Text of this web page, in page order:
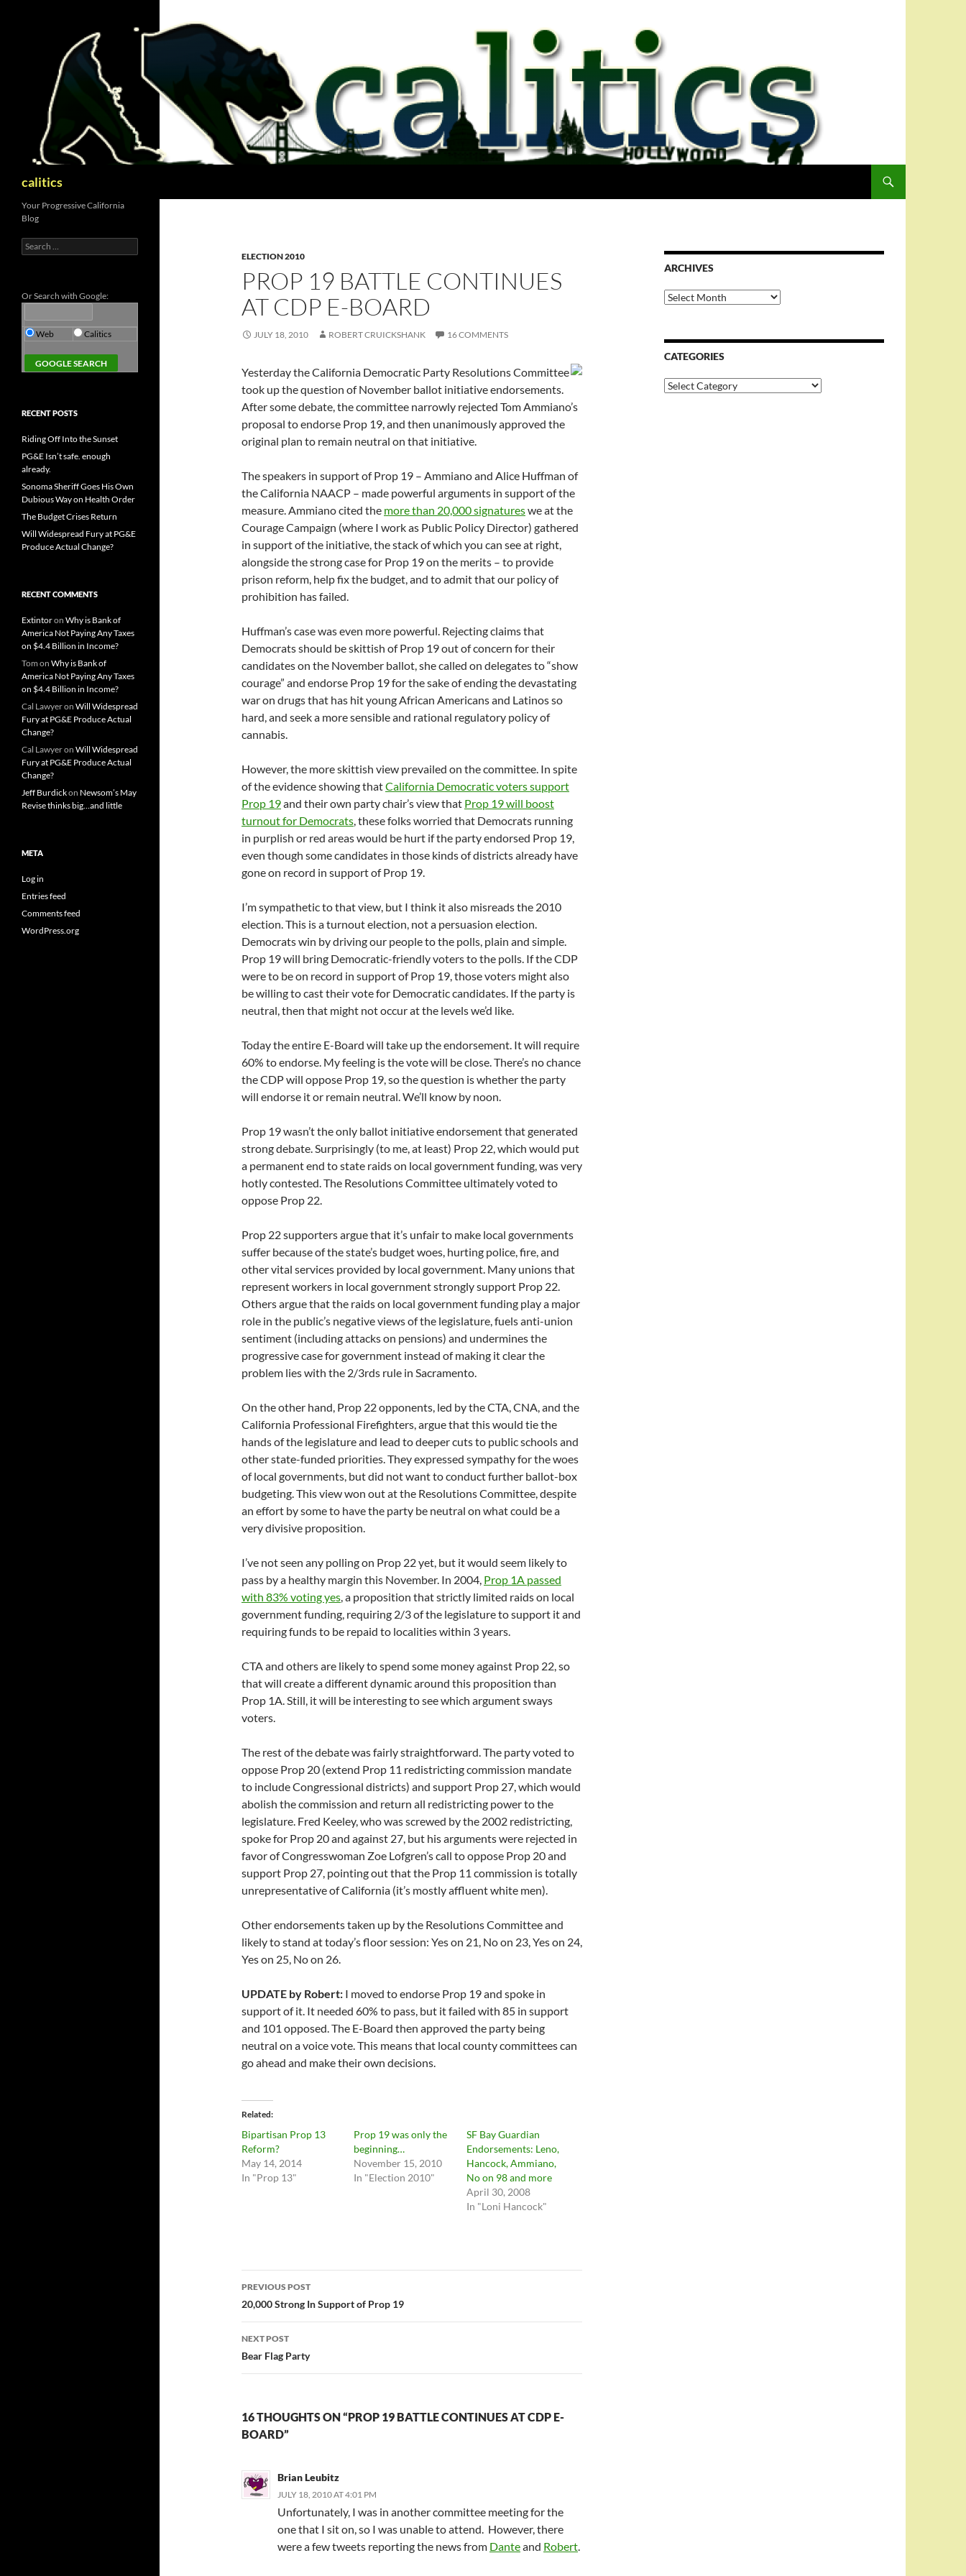
calitics
ELECTION 2010
PROP 19 BATTLE CONTINUES
AT CDP E-BOARD
JULY 18, 2010 ROBERT CRUICKSHANK 16 COMMENTS
Yesterday the California Democratic Party Resolutions Committee
took up the question of November ballot initiative endorsements.
After some debate, the committee narrowly rejected Tom Ammiano’s
proposal to endorse Prop 19, and then unanimously approved the
original plan to remain neutral on that initiative.
The speakers in support of Prop 19 – Ammiano and Alice Huffman of
the California NAACP – made powerful arguments in support of the
measure. Ammiano cited the more than 20,000 signatureswe at the
Courage Campaign (where I work as Public Policy Director) gathered
in support of the initiative, the stack of which you can see at right,
alongside the strong case for Prop 19 on the merits – to provide
prison reform, help fix the budget, and to admit that our policy of
prohibition has failed.
Huffman’s case was even more powerful. Rejecting claims that
Democrats should be skittish of Prop 19 out of concern for their
candidates on the November ballot, she called on delegates to “show
courage” and endorse Prop 19 for the sake of ending the devastating
war on drugs that has hit young African Americans and Latinos so
hard, and seek a more sensible and rational regulatory policy of
cannabis.
However, the more skittish view prevailed on the committee. In spite
of the evidence showing thatCalifornia Democratic voters support
Prop 19and their own party chair’s view that Prop 19 will boost
turnout for Democrats, these folks worried that Democrats running
in purplish or red areas would be hurt if the party endorsed Prop 19,
even though some candidates in those kinds of districts already have
gone on record in support of Prop 19.
I’m sympathetic to that view, but I think it also misreads the 2010
election. This is a turnout election, not a persuasion election.
Democrats win by driving our people to the polls, plain and simple.
Prop 19 will bring Democratic-friendly voters to the polls. If the CDP
were to be on record in support of Prop 19, those voters might also
be willing to cast their vote for Democratic candidates. If the party is
neutral, then that might not occur at the levels we’d like.
Today the entire E-Board will take up the endorsement. It will require
60% to endorse. My feeling is the vote will be close. There’s no chance
the CDP will oppose Prop 19, so the question is whether the party
will endorse it or remain neutral. We’ll know by noon.
Prop 19 wasn’t the only ballot initiative endorsement that generated
strong debate. Surprisingly (to me, at least) Prop 22, which would put
a permanent end to state raids on local government funding, was very
hotly contested. The Resolutions Committee ultimately voted to
oppose Prop 22.
Prop 22 supporters argue that it’s unfair to make local governments
suffer because of the state’s budget woes, hurting police, fire, and
other vital services provided by local government. Many unions that
represent workers in local government strongly support Prop 22.
Others argue that the raids on local government funding play a major
role in the public’s negative views of the legislature, fuels anti-union
sentiment (including attacks on pensions) and undermines the
progressive case for government instead of making it clear the
problem lies with the 2/3rds rule in Sacramento.
On the other hand, Prop 22 opponents, led by the CTA, CNA, and the
California Professional Firefighters, argue that this would tie the
hands of the legislature and lead to deeper cuts to public schools and
other state-funded priorities. They expressed sympathy for the woes
of local governments, but did not want to conduct further ballot-box
budgeting. This view won out at the Resolutions Committee, despite
an effort by some to have the party be neutral on what could be a
very divisive proposition.
I’ve not seen any polling on Prop 22 yet, but it would seem likely to
pass by a healthy margin this November. In 2004, Prop 1A passed
with 83% voting yes, a proposition that strictly limited raids on local
government funding, requiring 2/3 of the legislature to support it and
requiring funds to be repaid to localities within 3 years.
CTA and others are likely to spend some money against Prop 22, so
that will create a different dynamic around this proposition than
Prop 1A. Still, it will be interesting to see which argument sways
voters.
The rest of the debate was fairly straightforward. The party voted to
oppose Prop 20 (extend Prop 11 redistricting commission mandate
to include Congressional districts) and support Prop 27, which would
abolish the commission and return all redistricting power to the
legislature. Fred Keeley, who was screwed by the 2002 redistricting,
spoke for Prop 20 and against 27, but his arguments were rejected in
favor of Congresswoman Zoe Lofgren’s call to oppose Prop 20 and
support Prop 27, pointing out that the Prop 11 commission is totally
unrepresentative of California (it’s mostly affluent white men).
Other endorsements taken up by the Resolutions Committee and
likely to stand at today’s floor session: Yes on 21, No on 23, Yes on 24,
Yes on 25, No on 26.
UPDATE by Robert: I moved to endorse Prop 19 and spoke in
support of it. It needed 60% to pass, but it failed with 85 in support
and 101 opposed. The E-Board then approved the party being
neutral on a voice vote. This means that local county committees can
go ahead and make their own decisions.
Related
Bipartisan Prop 13
Reform?
May 14, 2014
In "Prop 13"
Prop 19 was only the
beginning…
November 15, 2010
In "Election 2010"
SF Bay Guardian
Endorsements: Leno,
Hancock, Ammiano,
No on 98 and more
April 30, 2008
In "Loni Hancock"
Post
navigation
PREVIOUS POST
20,000 Strong In Support of Prop 19
NEXT POST
Bear Flag Party
16 THOUGHTS ON “PROP 19 BATTLE CONTINUES AT CDP E-
BOARD”
Brian Leubitz
JULY 18, 2010 AT 4:01 PM
Unfortunately, I was in another committee meeting for the
one that I sit on, so I was unable to attend. However, there
were a few tweets reporting the news from Danteand Robert.
ARCHIVES
Archives
CATEGORIES
Categories
Your Progressive California
Blog
Search
for:
Or Search with Google:
Web Calitics
RECENT POSTS
Riding Off Into the Sunset
PG&E Isn’t safe. enough
already.
Sonoma Sheriff Goes His Own
Dubious Way on Health Order
The Budget Crises Return
Will Widespread Fury at PG&E
Produce Actual Change?
RECENT COMMENTS
Extintoron Why is Bank of
America Not Paying Any Taxes
on $4.4 Billion in Income?
Tom on Why is Bank of
America Not Paying Any Taxes
on $4.4 Billion in Income?
Cal Lawyeron Will Widespread
Fury at PG&E Produce Actual
Change?
Cal Lawyeron Will Widespread
Fury at PG&E Produce Actual
Change?
Jeff Burdickon Newsom’s May
Revise thinks big…and little
META
Log in
Entries feed
Comments feed
WordPress.org